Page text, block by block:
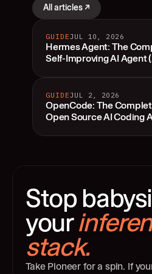
All articles ↗
GUIDEJUL 10, 2026
Hermes Agent: The
Self-Improving AI Agent
GUIDEJUL 2, 2026
OpenCode: The
Open Source AI Coding
Stop
your
stack.
Take Pioneer for a spin. If